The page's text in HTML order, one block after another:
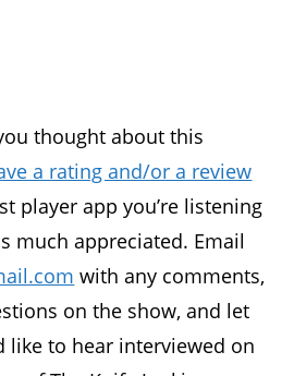
thought about this
a rating and/or a review
player app you’re listening
much appreciated. Email
with any comments,
on the show, and let
like to hear interviewed on